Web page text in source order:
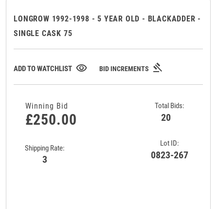
LONGROW 1992-1998 - 5 YEAR OLD - BLACKADDER -
SINGLE CASK 75
ADD TO WATCHLIST visibility BID INCREMENTS gavel
Lot ID:
0823-267
Shipping Rate:
3
Total Bids:
20
Winning Bid
£250.00